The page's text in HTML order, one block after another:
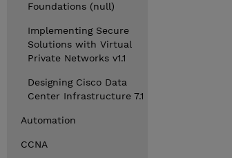
Foundations (null)
Implementing Secure
Solutions with Virtual
Private Networks v1.1
Designing Cisco Data
Center Infrastructure 7.1
Automation
CCNA